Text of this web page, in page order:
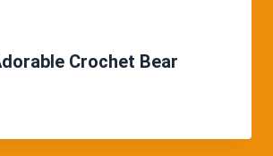
Crochet Bear